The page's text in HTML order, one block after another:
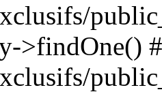
>findOne()